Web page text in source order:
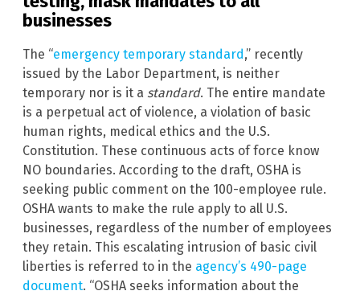
businesses
The “emergency temporary standard,” recently
issued by the Labor Department, is neither
temporary nor is it a standard. The entire mandate
is a perpetual act of violence, a violation of basic
human rights, medical ethics and the U.S.
Constitution. These continuous acts of force know
NO boundaries. According to the draft, OSHA is
seeking public comment on the 100-employee rule.
OSHA wants to make the rule apply to all U.S.
businesses, regardless of the number of employees
they retain. This escalating intrusion of basic civil
liberties is referred to in the agency’s 490-page
document. “OSHA seeks information about the